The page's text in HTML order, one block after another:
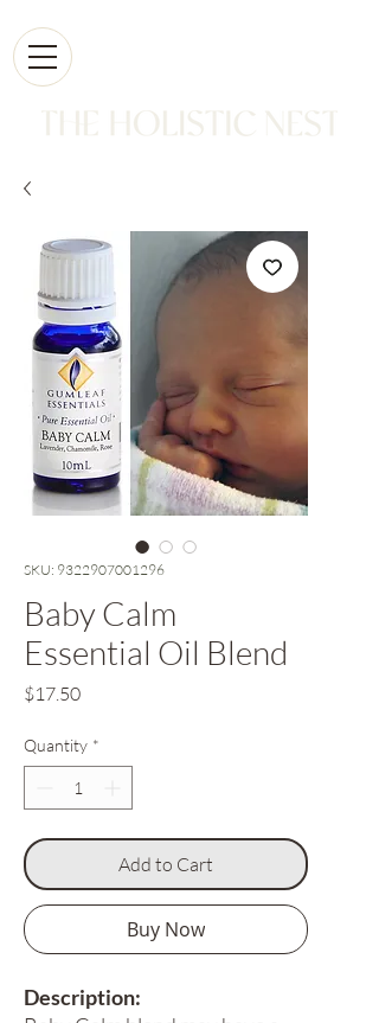
SKU: 9322907001296
Baby Calm
Essential Oil Blend
$17.50Price
Quantity *
Add to Cart
Buy Now
Description: